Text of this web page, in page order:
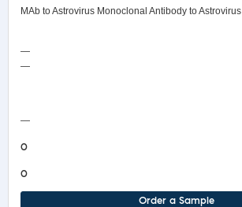
MAb to Astrovirus Monoclonal Antibody to Astrovirus
—
—
—
0
0
Order a Sample